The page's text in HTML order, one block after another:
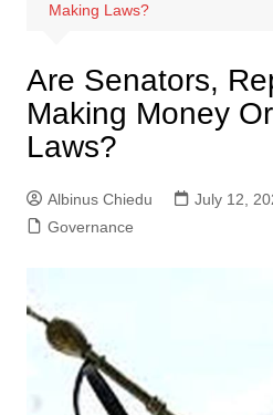
Making Laws?
Are Senators,
Making Money
Laws?
Albinus Chiedu July 12,
Governance